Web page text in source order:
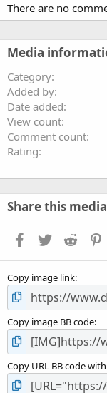
There are no
Media
Category
Added by
Date added
View count
Comment count
Rating
Share this media
Facebook
TwitterReddit
Copy image link
Copy image BB code
Copy URL BB code